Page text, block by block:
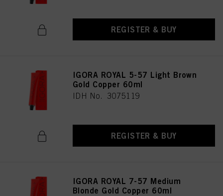
REGISTER & BUY
IGORA ROYAL 5-57 Light Brown
Gold Copper 60ml
IDH No. 3075119
REGISTER & BUY
IGORA ROYAL 7-57 Medium
Blonde Gold Copper 60ml